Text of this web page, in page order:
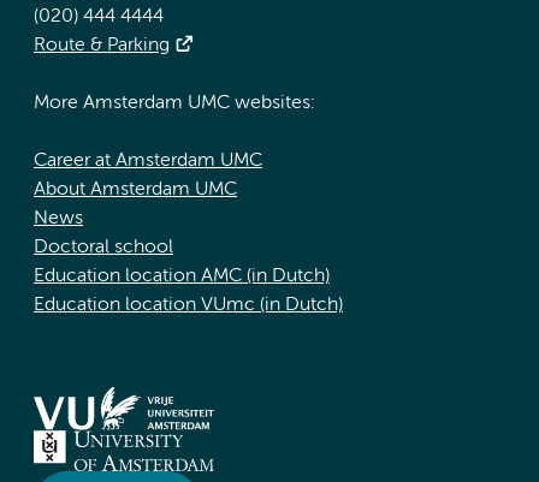
(020) 444 4444
Route & Parking
More Amsterdam UMC websites:
Career at Amsterdam UMC
About Amsterdam UMC
News
Doctoral school
Education location AMC (in Dutch)
Education location VUmc (in Dutch)